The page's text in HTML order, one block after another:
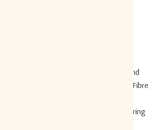
RF Over
Amplifier
ETL Systems CWDM L-Band
GENUS StingRay RF Over Fibre
Distance, With LNB Powering